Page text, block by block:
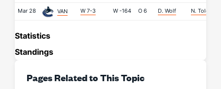
Mar 28 VAN W 7-3 W -164 O 6 D. Wolf N. Tolopilo
Statistics
Standings
Pages Related to This Topic